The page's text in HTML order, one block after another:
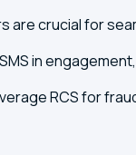
are crucial for
in
RCS for